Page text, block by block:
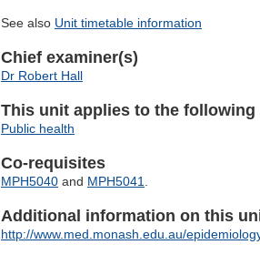
See also Unit timetable information
Chief examiner(s)
Dr Robert Hall
This unit applies to the following
Public health
Co-requisites
MPH5040 and MPH5041.
Additional information on this
http://www.med.monash.edu.au/